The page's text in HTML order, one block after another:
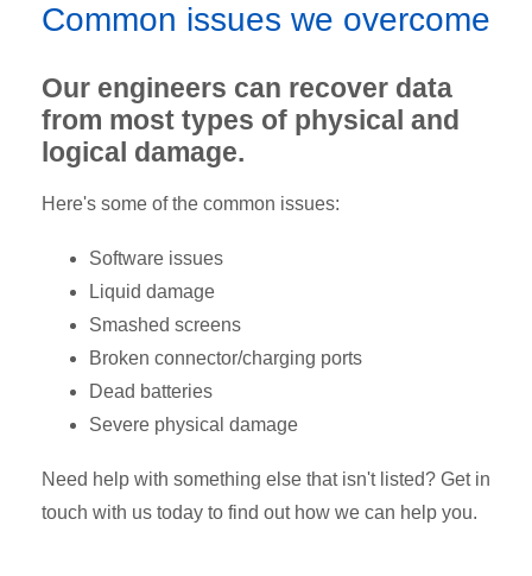
Common issues we overcome
Our engineers can recover data
from most types of physical and
logical damage.
Here's some of the common issues:
Software issues
Liquid damage
Smashed screens
Broken connector/charging ports
Dead batteries
Severe physical damage
Need help with something else that isn't listed? Get in
touch with us today to find out how we can help you.